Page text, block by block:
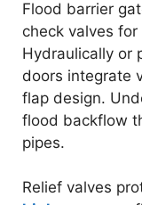
Flood barrier
check valves
Hydraulically or
doors integrate
flap design.
flood backflow
pipes.
Relief valves